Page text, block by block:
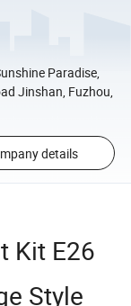
Paradise,
Jinshan, Fuzhou,
details
Kit E26
Style